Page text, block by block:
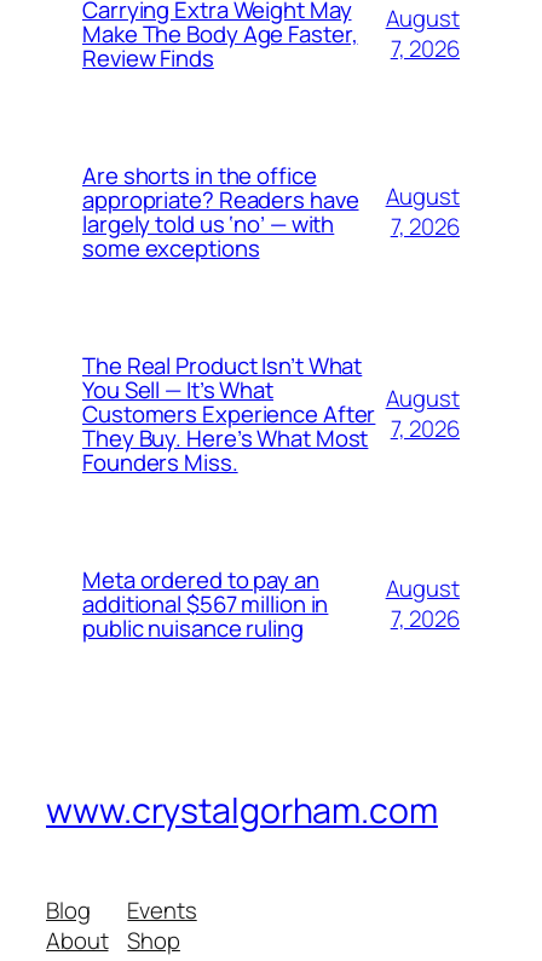
Carrying Extra Weight May
Make The Body Age Faster,
Review Finds
August
7, 2026
Are shorts in the office
appropriate? Readers have
largely told us ‘no’ — with
some exceptions
August
7, 2026
The Real Product Isn’t What
You Sell — It’s What
Customers Experience After
They Buy. Here’s What Most
Founders Miss.
August
7, 2026
Meta ordered to pay an
additional $567 million in
public nuisance ruling
August
7, 2026
www.crystalgorham.com
Blog
About
Events
Shop